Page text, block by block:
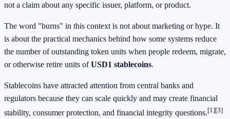
not a claim about any specific issuer, platform, or product.
The word "burns" in this context is not about marketing or hype. It
is about the practical mechanics behind how some systems reduce
the number of outstanding token units when people redeem, migrate,
or otherwise retire units ofUSD1 stablecoins.
Stablecoins have attracted attention from central banks and
regulators because they can scale quickly and may create financial
stability, consumer protection, and financial integrity questions.[1][3]